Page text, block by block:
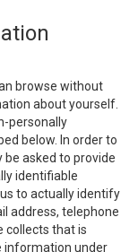
browse without
about yourself.
personally
below. In order to
asked to provide
identifiable
to actually identify
address, telephone
collects that is
information under